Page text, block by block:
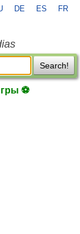
DE ES FR
Search!
⚽